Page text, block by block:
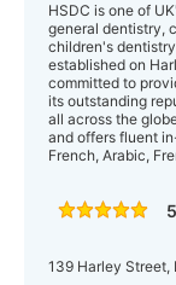
HSDC is one of
general dentistry,
children's
established on
committed to
its outstanding
all across the
and offers fluent
French, Arabic,
139 Harley Street,